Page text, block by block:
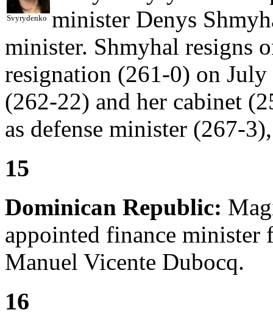
Svyrydenko minister Denys
minister. Shmyhal resigns
resignation (261-0) on
(262-22) and her cabinet
as defense minister (267-
15
Dominican Republic:
appointed finance
Manuel Vicente Dubocq.
16